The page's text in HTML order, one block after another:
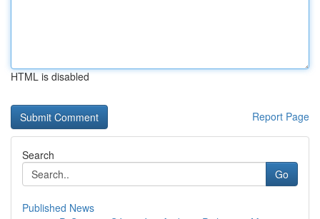
HTML is disabled
Report Page
Search
Go
Published News